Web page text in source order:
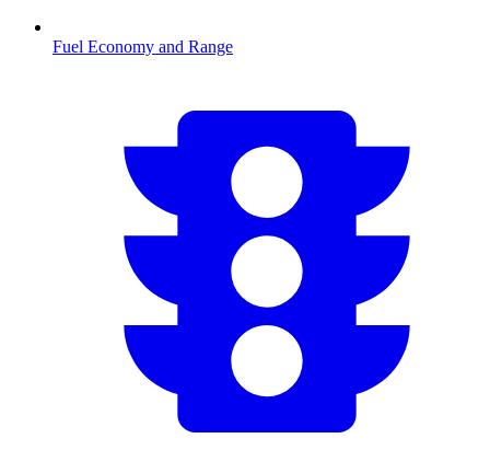
Fuel Economy and Range